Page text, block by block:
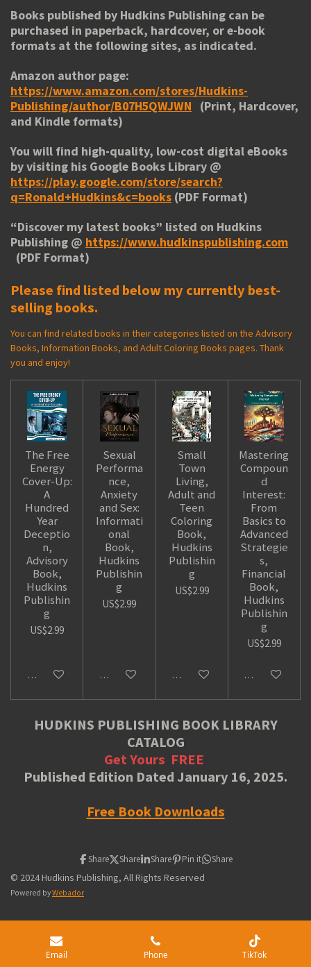
Books published by Hudkins Publishing can be
purchased in paperback, hardcover, or e-book
formats at the following sites, as indicated.
Amazon author page:
https://www.amazon.com/stores/Hudkins-
Publishing/author/B07H5QWJWN
(Print, Hardcover,
and Kindle formats)
You will find high-quality, low-cost digital eBooks
by visiting his Google Books Library @
https://play.google.com/store/search?
q=Ronald+Hudkins&c=books (PDF Format)
“Discover my latest books” listed on Hudkins
Publishing @ https://www.hudkinspublishing.com
(PDF Format)
Please find listed below my currently best-
selling books.
You can find related books in their categories listed on the Advisory
Books, Information Books, and Adult Coloring Books pages. Thank
you and enjoy!
The Free
Energy
Cover-Up:
A
Hundred
Year
Deceptio
n,
Advisory
Book,
Hudkins
Publishin
g
US$2.99
Add to cart
Sexual
Performa
nce,
Anxiety
and Sex:
Informati
onal
Book,
Hudkins
Publishin
g
US$2.99
Add to cart
Small
Town
Living,
Adult and
Teen
Coloring
Book,
Hudkins
Publishin
g
US$2.99
Add to cart
Mastering
Compoun
d
Interest:
From
Basics to
Advanced
Strategie
s,
Financial
Book,
Hudkins
Publishin
g
US$2.99
Add to cart
HUDKINS PUBLISHING BOOK LIBRARY
CATALOG
Get Yours FREE
Published Edition Dated January 16, 2025.
Free Book Downloads
Share Share Share Pin it Share
© 2024 Hudkins Publishing, All Rights Reserved
Powered byWebador
Email Phone TikTok